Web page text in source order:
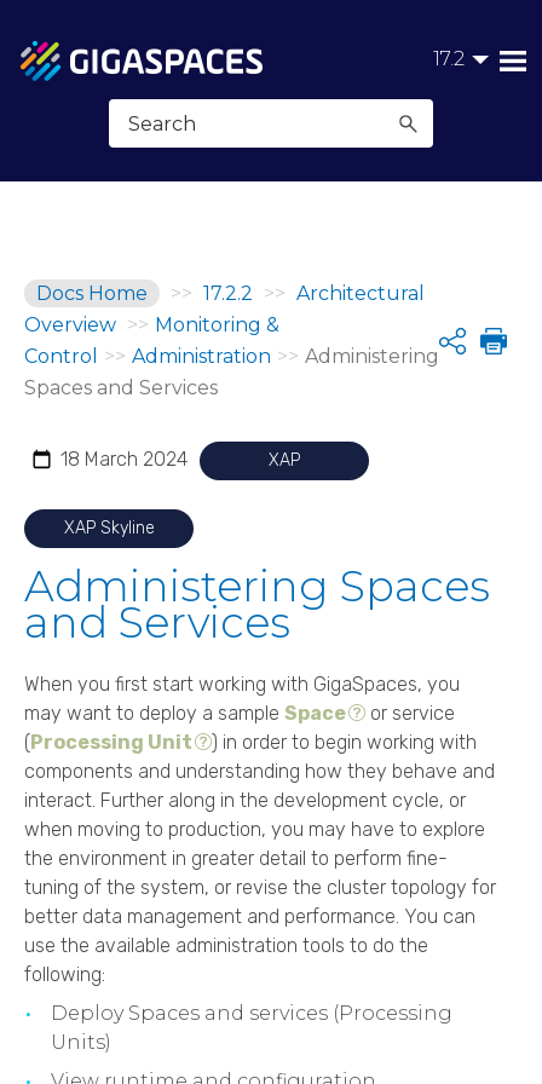
Skip To Main Content 17.2
Docs Home >> 17.2.2 >> Architectural
Overview >> Monitoring &
Control
>> Administration >> Administering
Spaces and Services
Share
18 March 2024 XAP
XAP Skyline
Administering Spaces
and Services
When you first start working with GigaSpaces, you
may want to deploy a sample Space
or service
(Processing Unit
) in order to begin working with
components and understanding how they behave and
interact. Further along in the development cycle, or
when moving to production, you may have to explore
the environment in greater detail to perform fine-
tuning of the system, or revise the cluster topology for
better data management and performance. You can
use the available administration tools to do the
following:
Deploy Spaces and services (Processing
Units)